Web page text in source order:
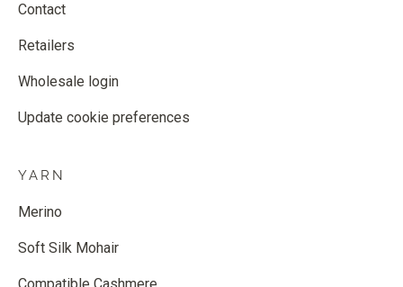
Contact
Retailers
Wholesale login
Update cookie preferences
YARN
Merino
Soft Silk Mohair